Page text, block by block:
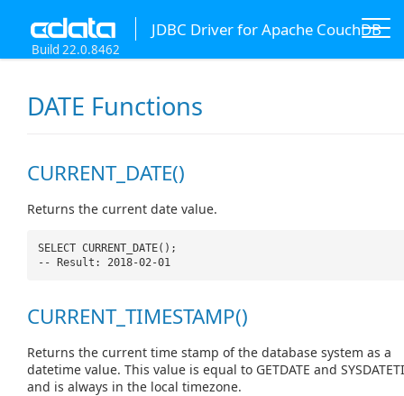
JDBC Driver for Apache CouchDB
Build 22.0.8462
DATE Functions
CURRENT_DATE()
Returns the current date value.
SELECT CURRENT_DATE();
-- Result: 2018-02-01
CURRENT_TIMESTAMP()
Returns the current time stamp of the database system as a
datetime value. This value is equal to GETDATE and
and is always in the local timezone.